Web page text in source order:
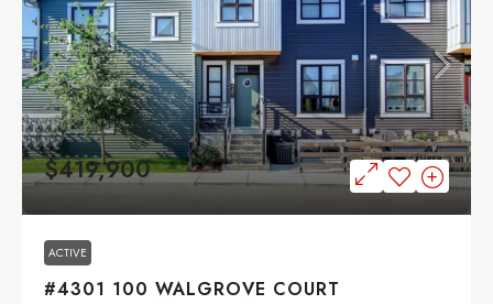
$419,900
ACTIVE
#4301 100 WALGROVE COURT